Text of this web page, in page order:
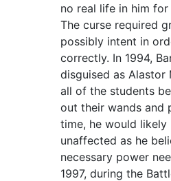
no real life in him
The curse required
possibly intent in
correctly. In 1994,
disguised as
all of the students
out their wands and
time, he would
unaffected as he
necessary power
1997, during the